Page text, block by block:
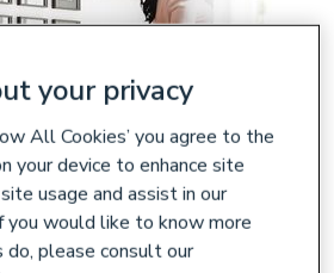
your privacy
All Cookies’ you agree to the
your device to enhance site
usage and assist in our
you would like to know more
please consult our